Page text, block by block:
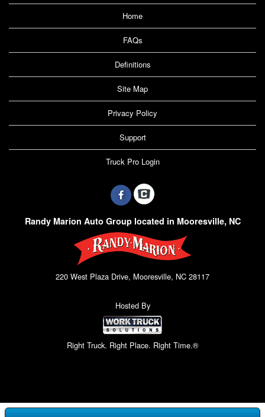
Home
FAQs
Definitions
Site Map
Privacy Policy
Support
Truck Pro Login
Randy Marion Auto Group located in Mooresville, NC
220 West Plaza Drive, Mooresville, NC 28117
Hosted By
Right Truck. Right Place. Right Time.®